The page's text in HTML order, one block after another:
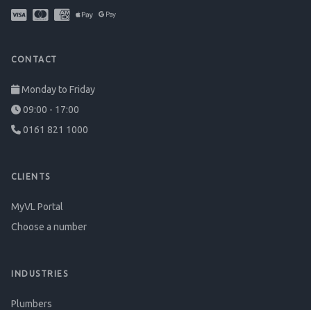
CONTACT
Monday to Friday
09:00 - 17:00
0161 821 1000
CLIENTS
MyVL Portal
Choose a number
INDUSTRIES
Plumbers